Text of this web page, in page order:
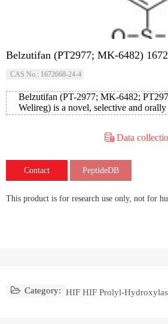
Belzutifan (PT2977; MK-6482)
CAS No.: 1672668-24-4
Belzutifan (PT-2977; MK-6482;
Welireg) is a novel, selective and
(hypox
Data
Contact PeptideDB
Category: HIF HIF Prolyl-